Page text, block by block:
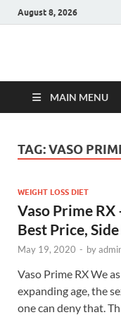
August 8, 2026
Hulk
MAIN MENU
TAG:VASO
WEIGHT LOSS DIET
Vaso Prime
Best Price,
May 19, 2020 - by
Vaso Prime RX We
expanding age, the
one can deny that.